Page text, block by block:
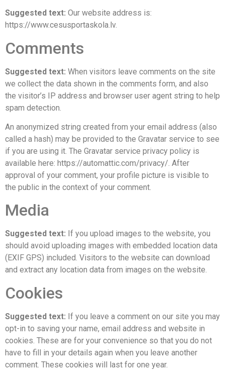
Suggested text: Our website address is:
https://www.cesusportaskola.lv.
Comments
Suggested text: When visitors leave comments on the site
we collect the data shown in the comments form, and also
the visitor’s IP address and browser user agent string to help
spam detection.
An anonymized string created from your email address (also
called a hash) may be provided to the Gravatar service to see
if you are using it. The Gravatar service privacy policy is
available here: https://automattic.com/privacy/. After
approval of your comment, your profile picture is visible to
the public in the context of your comment.
Media
Suggested text: If you upload images to the website, you
should avoid uploading images with embedded location data
(EXIF GPS) included. Visitors to the website can download
and extract any location data from images on the website.
Cookies
Suggested text: If you leave a comment on our site you may
opt-in to saving your name, email address and website in
cookies. These are for your convenience so that you do not
have to fill in your details again when you leave another
comment. These cookies will last for one year.